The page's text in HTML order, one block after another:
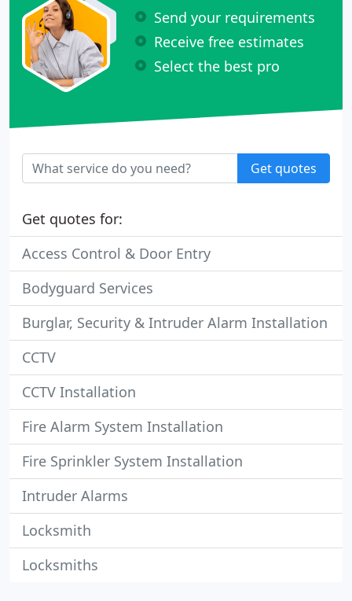
Send your requirements
Receive free estimates
Select the best pro
Get quotes
Get quotes for:
Access Control & Door Entry
Bodyguard Services
Burglar, Security & Intruder Alarm Installation
CCTV
CCTV Installation
Fire Alarm System Installation
Fire Sprinkler System Installation
Intruder Alarms
Locksmith
Locksmiths